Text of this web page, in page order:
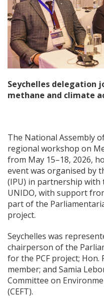
Seychelles delegation
methane and climate
The National Assembly
regional workshop on
from May 15–18, 2026,
event was organised by
(IPU) in partnership with
UNIDO, with support
part of the
project.
Seychelles was
chairperson of the
for the PCF project; Hon.
member; and Samia
Committee on
(CEFT).